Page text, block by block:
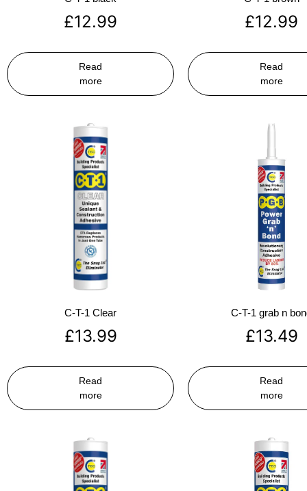
£12.99
Read
more
£12.99
Read
more
C-T-1 Clear
£13.99
Read
more
C-T-1 grab n
£13.49
Read
more